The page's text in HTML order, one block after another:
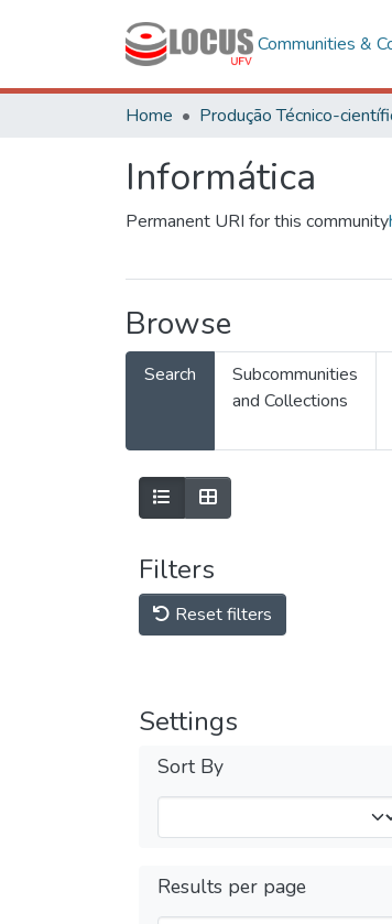
Communities &
Home Produção Técnico-
Informática
Permanent URI for this community
Browse
Search
Subcommunities
and Collections
Filters
Reset filters
Settings
Sort By
Results per page